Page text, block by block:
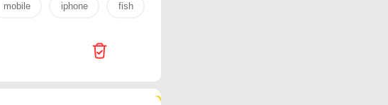
mobile iphone fish